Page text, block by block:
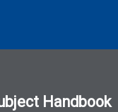
Handbook